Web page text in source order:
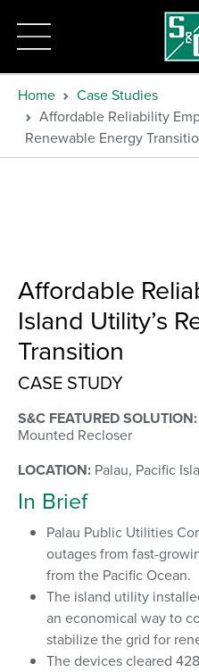
Home
Case Studies
Affordable Reliability
Renewable Energy
Affordable
Island Utility’s
Transition
CASE STUDY
S&C FEATURED SOLUTION:
Mounted Recloser
LOCATION: Palau, Pacific
In Brief
Palau Public Utilities
outages from fast-
from the Pacific Ocean.
The island utility
an economical way to
stabilize the grid for
The devices cleared